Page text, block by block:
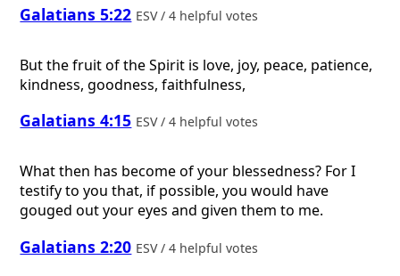
Galatians 5:22 ESV / 4 helpful votes
But the fruit of the Spirit is love, joy, peace, patience,
kindness, goodness, faithfulness,
Galatians 4:15 ESV / 4 helpful votes
What then has become of your blessedness? For I
testify to you that, if possible, you would have
gouged out your eyes and given them to me.
Galatians 2:20 ESV / 4 helpful votes